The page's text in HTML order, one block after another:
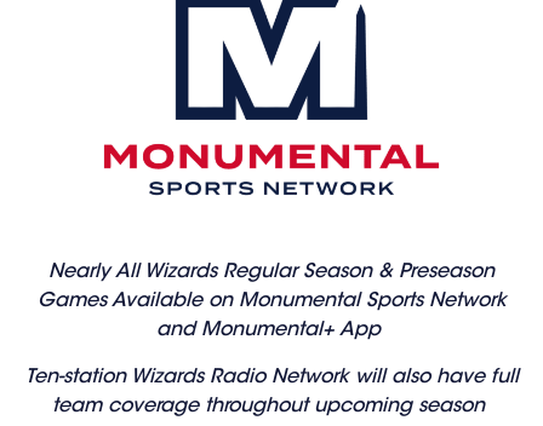
Nearly All Wizards Regular Season & Preseason
Games Available on Monumental Sports Network
and Monumental+ App
Ten-station Wizards Radio Network will also have full
team coverage throughout upcoming season